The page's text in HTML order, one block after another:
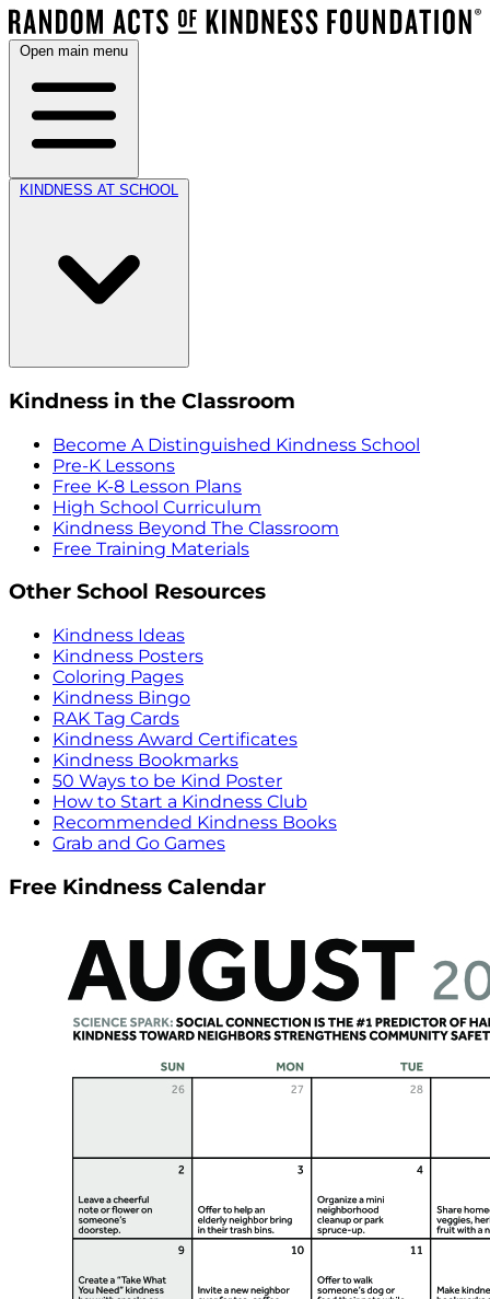
Open main menu
KINDNESS AT SCHOOL
Kindness in the Classroom
Become A Distinguished Kindness School
Pre-K Lessons
Free K-8 Lesson Plans
High School Curriculum
Kindness Beyond The Classroom
Free Training Materials
Other School Resources
Kindness Ideas
Kindness Posters
Coloring Pages
Kindness Bingo
RAK Tag Cards
Kindness Award Certificates
Kindness Bookmarks
50 Ways to be Kind Poster
How to Start a Kindness Club
Recommended Kindness Books
Grab and Go Games
Free Kindness Calendar